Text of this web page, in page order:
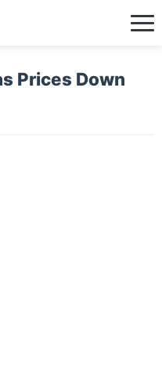
Prices Down